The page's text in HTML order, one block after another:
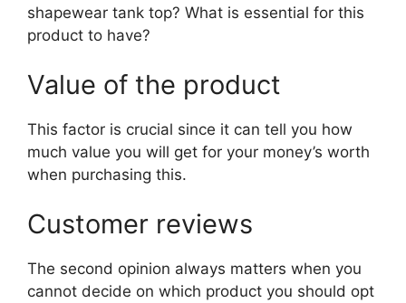
shapewear tank top? What is essential for this
product to have?
Value of the product
This factor is crucial since it can tell you how
much value you will get for your money’s worth
when purchasing this.
Customer reviews
The second opinion always matters when you
cannot decide on which product you should opt